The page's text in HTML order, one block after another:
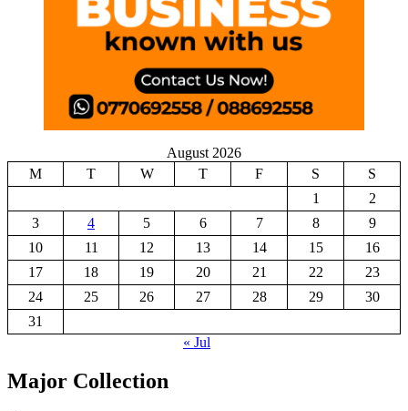
August 2026
M
T W T F S
S
1
2
3
4 5 6 7 8
9
10
11 12 13 14 15
16
17
18 19 20 21 22
23
24
25 26 27 28 29
30
31
« Jul
Major Collection